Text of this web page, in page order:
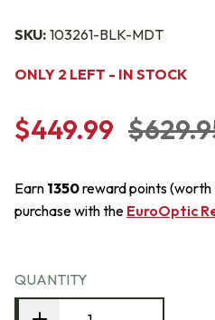
SKU: 103261-BLK-MDT
ONLY 2 LEFT - IN STOCK
$449.99
Earn 1350reward points (worth
purchase with the EuroOptic
QUANTITY